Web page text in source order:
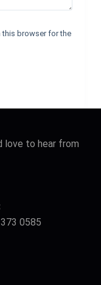
this browser for the
love to hear from
0585